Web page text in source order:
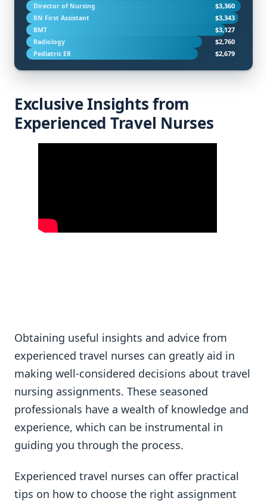
Director of Nursing $3,360
RN First Assistant $3,343
BMT $3,127
Radiology $2,760
Pediatric ER $2,679
Exclusive Insights from
Experienced Travel Nurses
Obtaining useful insights and advice from
experienced travel nurses can greatly aid in
making well-considered decisions about travel
nursing assignments. These seasoned
professionals have a wealth of knowledge and
experience, which can be instrumental in
guiding you through the process.
Experienced travel nurses can offer practical
tips on how to choose the right assignment